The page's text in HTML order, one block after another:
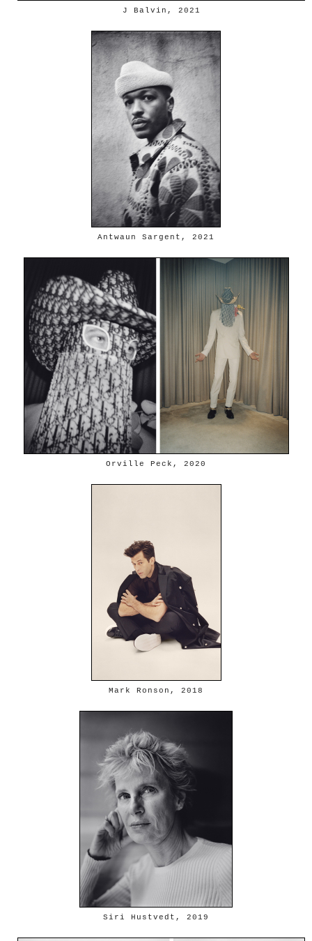
J Balvin, 2021
Antwaun Sargent, 2021
Orville Peck, 2020
Mark Ronson, 2018
Siri Hustvedt, 2019